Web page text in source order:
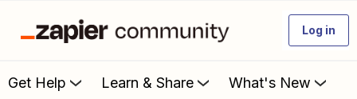
Log in
Get Help Learn & Share What's New